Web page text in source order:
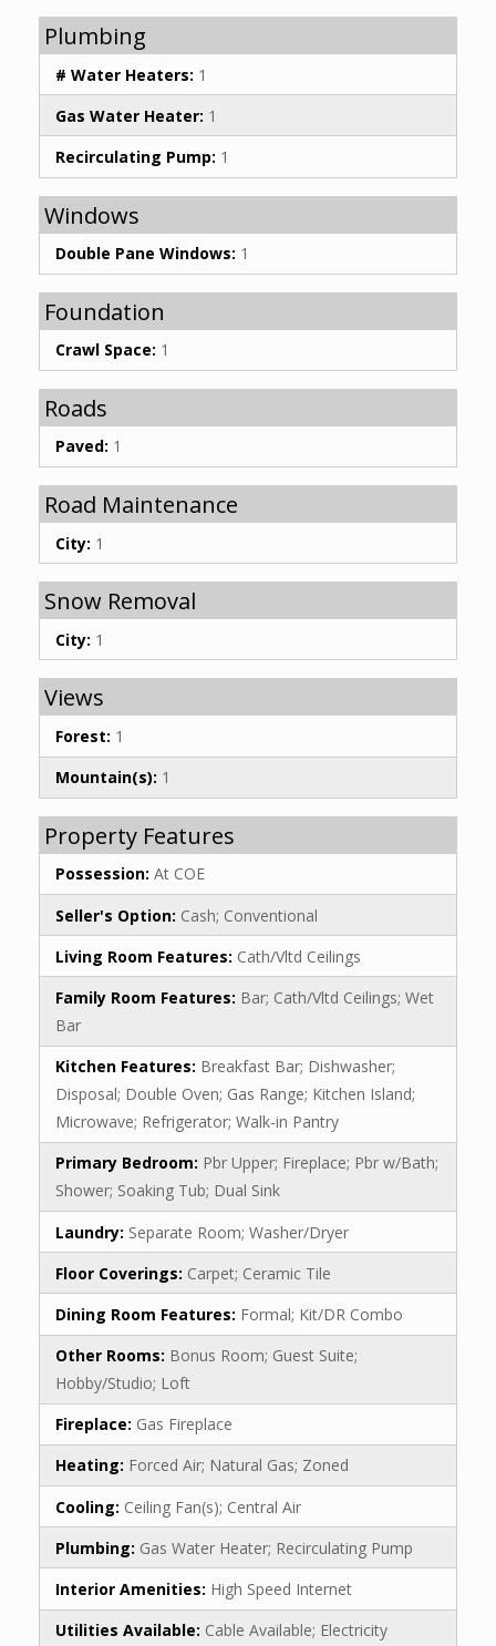
Plumbing
# Water Heaters: 1
Gas Water Heater: 1
Recirculating Pump: 1
Windows
Double Pane Windows: 1
Foundation
Crawl Space: 1
Roads
Paved: 1
Road Maintenance
City: 1
Snow Removal
City: 1
Views
Forest: 1
Mountain(s): 1
Property Features
Possession: At COE
Seller's Option: Cash; Conventional
Living Room Features: Cath/Vltd Ceilings
Family Room Features: Bar; Cath/Vltd Ceilings; Wet
Bar
Kitchen Features: Breakfast Bar; Dishwasher;
Disposal; Double Oven; Gas Range; Kitchen Island;
Microwave; Refrigerator; Walk-in Pantry
Primary Bedroom: Pbr Upper; Fireplace; Pbr w/Bath;
Shower; Soaking Tub; Dual Sink
Laundry: Separate Room; Washer/Dryer
Floor Coverings: Carpet; Ceramic Tile
Dining Room Features: Formal; Kit/DR Combo
Other Rooms: Bonus Room; Guest Suite;
Hobby/Studio; Loft
Fireplace: Gas Fireplace
Heating: Forced Air; Natural Gas; Zoned
Cooling: Ceiling Fan(s); Central Air
Plumbing: Gas Water Heater; Recirculating Pump
Interior Amenities: High Speed Internet
Utilities Available: Cable Available; Electricity